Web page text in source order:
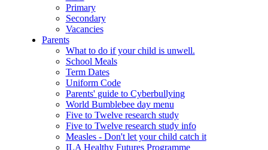
Primary
Secondary
Vacancies
Parents
What to do if your child is unwell.
School Meals
Term Dates
Uniform Code
Parents' guide to Cyberbullying
World Bumblebee day menu
Five to Twelve research study
Five to Twelve research study info
Measles - Don't let your child catch it
ILA Healthy Futures Programme